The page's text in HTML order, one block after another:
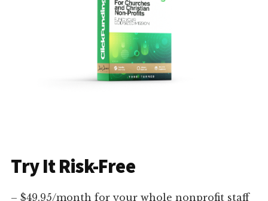
Try It Risk-Free
– $49.95/month for your whole nonprofit staff